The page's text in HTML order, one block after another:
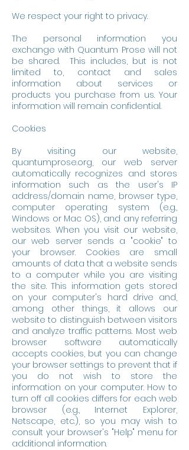
We respect your right to privacy.
The personal information you
exchange with Quantum Prose will not
be shared. This includes, but is not
limited to, contact and sales
information about services or
products you purchase from us. Your
information will remain confidential.
Cookies
By visiting our website,
quantumprose.org, our web server
automatically recognizes and stores
information such as the user's IP
address/domain name, browser type,
computer operating system (e.g.,
Windows or Mac OS), and any referring
websites. When you visit our website,
our web server sends a "cookie" to
your browser. Cookies are small
amounts of data that a website sends
to a computer while you are visiting
the site. This information gets stored
on your computer's hard drive and,
among other things, it allows our
website to distinguish between visitors
and analyze traffic patterns. Most web
browser software automatically
accepts cookies, but you can change
your browser settings to prevent that if
you do not wish to store the
information on your computer. How to
turn off all cookies differs for each web
browser (e.g., Internet Explorer,
Netscape, etc.), so you may wish to
consult your browser's "Help" menu for
additional information.